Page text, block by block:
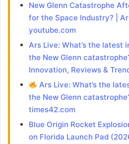
New Glenn Catastrophe
for the Space Industry? |
youtube.com
Ars Live: What’s the latest
the New Glenn
Innovation, Reviews &
Ars Live: What’s the
the New Glenn
times42.com
Blue Origin Rocket
on Florida Launch Pad